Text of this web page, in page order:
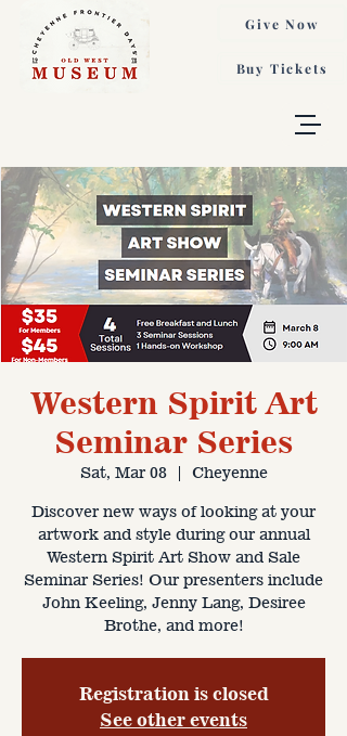
Buy Tickets
Give Now
Western Spirit Art
Seminar Series
Sat, Mar 08
  |
Cheyenne
Discover new ways of looking at your
artwork and style during our annual
Western Spirit Art Show and Sale
Seminar Series! Our presenters include
John Keeling, Jenny Lang, Desiree
Brothe, and more!
Registration is closed
See other events